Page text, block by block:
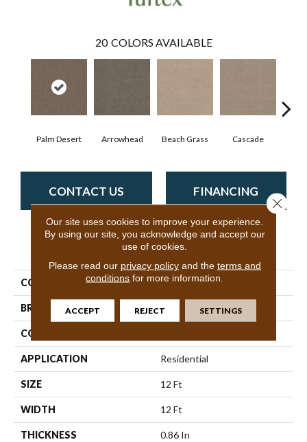
20 COLORS AVAILABLE
Palm Desert Arrowhead Beach Grass Cascade
CONTACT US FINANCING
PRODUCT ATTRIBUTES
COLLECTION Bossa Nova
BRAND Anderson Tuftex
CONSTRUCTION
APPLICATION Residential
SIZE 12 Ft
WIDTH 12 Ft
THICKNESS 0.86 In
Our site uses cookies to improve your experience.
By using our site, you acknowledge and accept our
use of cookies.
Please read our privacy policyand the terms and
conditions for more information.
ACCEPT REJECT SETTINGS
Close